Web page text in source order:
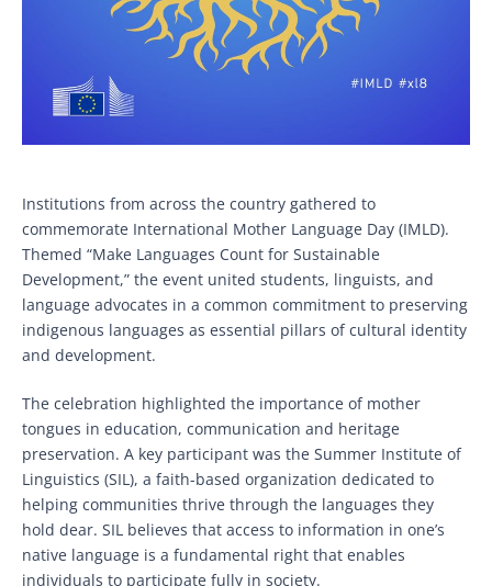
Institutions from across the country gathered to
commemorate International Mother Language Day (IMLD).
Themed “Make Languages Count for Sustainable
Development,” the event united students, linguists, and
language advocates in a common commitment to preserving
indigenous languages as essential pillars of cultural identity
and development.
The celebration highlighted the importance of mother
tongues in education, communication and heritage
preservation. A key participant was the Summer Institute of
Linguistics (SIL), a faith-based organization dedicated to
helping communities thrive through the languages they
hold dear. SIL believes that access to information in one’s
native language is a fundamental right that enables
individuals to participate fully in society.